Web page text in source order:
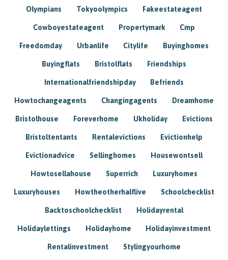
Olympians Tokyoolympics Fakeestateagent
Cowboyestateagent Propertymark Cmp
Freedomday Urbanlife Citylife Buyinghomes
Buyingflats Bristolflats Friendships
Internationalfriendshipday Befriends
Howtochangeagents Changingagents Dreamhome
Bristolhouse Foreverhome Ukholiday Evictions
Bristoltentants Rentalevictions Evictionhelp
Evictionadvice Sellinghomes Housewontsell
Howtosellahouse Superrich Luxuryhomes
Luxuryhouses Howtheotherhalflive Schoolchecklist
Backtoschoolchecklist Holidayrental
Holidaylettings Holidayhome Holidayinvestment
Rentalinvestment Stylingyourhome